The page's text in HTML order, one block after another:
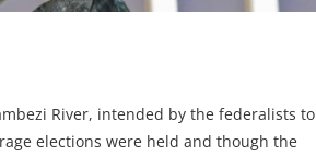
River, intended by the federalists to
elections were held and though the